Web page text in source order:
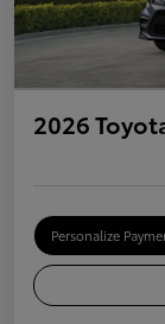
2026
Personalize